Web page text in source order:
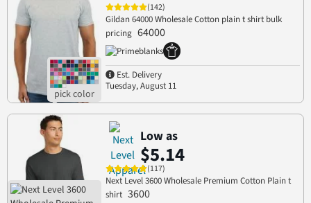
(142)
Gildan 64000 Wholesale Cotton plain t shirt bulk
pricing 64000
Est. Delivery
Tuesday, August 11
Low as
$5.14
(117)
Next Level 3600 Wholesale Premium Cotton Plain t
shirt 3600